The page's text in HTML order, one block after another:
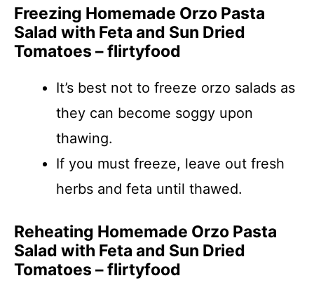
Freezing Homemade Orzo Pasta
Salad with Feta and Sun Dried
Tomatoes – flirtyfood
It’s best not to freeze orzo salads as
they can become soggy upon
thawing.
If you must freeze, leave out fresh
herbs and feta until thawed.
Reheating Homemade Orzo Pasta
Salad with Feta and Sun Dried
Tomatoes – flirtyfood